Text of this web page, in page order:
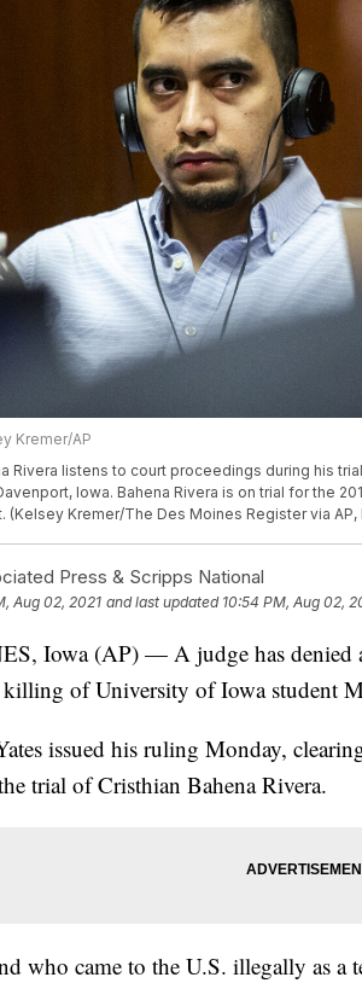
Kremer/AP
Rivera listens to court proceedings during his
Iowa. Bahena Rivera is on trial for the
(Kelsey Kremer/The Des Moines Register via AP,
Press & Scripps National
Aug 02, 2021 and last updated 10:54 PM, Aug 02,
Iowa (AP) — A judge has denied
of University of Iowa student
issued his ruling Monday,
trial of Cristhian Bahena Rivera.
who came to the U.S. illegally as a